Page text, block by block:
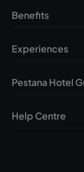
Benefits
Experiences
Pestana Hotel
Help Centre